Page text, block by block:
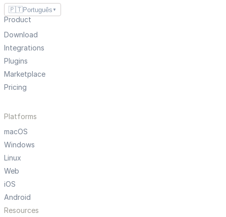
🇵🇹Português ▼
Product
Download
Integrations
Plugins
Marketplace
Pricing
Platforms
macOS
Windows
Linux
Web
iOS
Android
Resources